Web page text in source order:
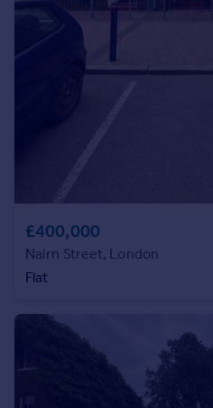
Commercial property to rent
Commercial property for sale
Advertise commercial property
Moving stories
Property news
Energy efficiency
Property guides
Mortgage guides
Overseas blog
Country guides
Overseas
£400,000
Nairn Street, London
Flat